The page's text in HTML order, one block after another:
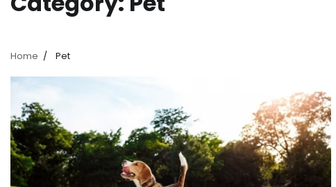
Home Pet